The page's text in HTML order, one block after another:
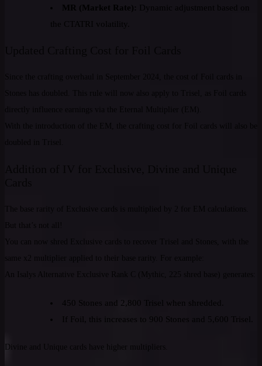
MR (Market Rate): Dynamic adjustment based on
the CTATRI volatility.
450 Stones and 2,800 Trisel when shredded.
If Foil, this increases to 900 Stones and 5,600 Trisel.
Divine and Unique cards have higher multipliers.